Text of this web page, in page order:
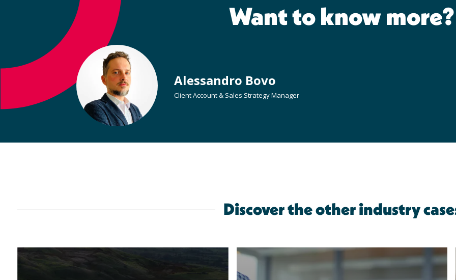
Want to know more?
Alessandro Bovo
Client Account & Sales Strategy Manager
Discover the other industry